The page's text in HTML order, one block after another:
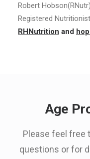
Robert Hobson(RNutr)
Registered Nutritionist
RHNutrition and
Age
Please feel free
questions or for